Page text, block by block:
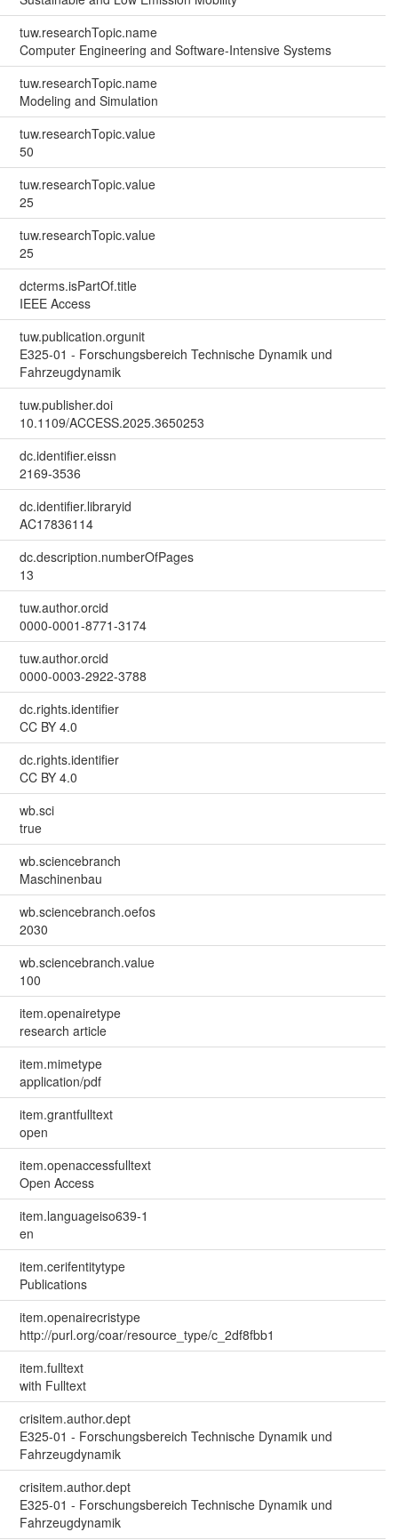
tuw.researchTopic.name
Computer Engineering and Software-Intensive Systems
tuw.researchTopic.name
Modeling and Simulation
tuw.researchTopic.value
50
tuw.researchTopic.value
25
tuw.researchTopic.value
25
dcterms.isPartOf.title
IEEE Access
tuw.publication.orgunit
E325-01 - Forschungsbereich Technische Dynamik und
Fahrzeugdynamik
tuw.publisher.doi
10.1109/ACCESS.2025.3650253
dc.identifier.eissn
2169-3536
dc.identifier.libraryid
AC17836114
dc.description.numberOfPages
13
tuw.author.orcid
0000-0001-8771-3174
tuw.author.orcid
0000-0003-2922-3788
dc.rights.identifier
CC BY 4.0
dc.rights.identifier
CC BY 4.0
wb.sci
true
wb.sciencebranch
Maschinenbau
wb.sciencebranch.oefos
2030
wb.sciencebranch.value
100
item.openairetype
research article
item.mimetype
application/pdf
item.grantfulltext
open
item.openaccessfulltext
Open Access
item.languageiso639-1
en
item.cerifentitytype
Publications
item.openairecristype
http://purl.org/coar/resource_type/c_2df8fbb1
item.fulltext
with Fulltext
crisitem.author.dept
E325-01 - Forschungsbereich Technische Dynamik und
Fahrzeugdynamik
crisitem.author.dept
E325-01 - Forschungsbereich Technische Dynamik und
Fahrzeugdynamik